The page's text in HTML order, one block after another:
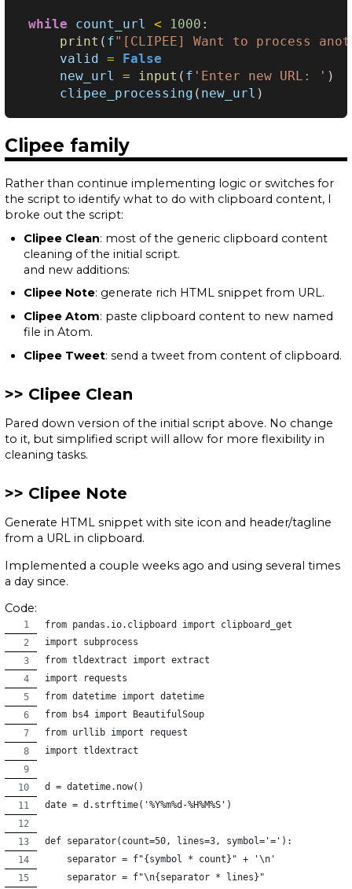
while count_url < 1000 :
print ( f"[CLIPEE] Want to process
valid
=
False
new_url
= input ( f 'Enter new URL: ' )
clipee_processing ( new_url )
Clipee family
Rather than continue implementing logic or switches for
the script to identify what to do with clipboard content, I
broke out the script:
Clipee Clean: most of the generic clipboard content
cleaning of the initial script.
and new additions:
Clipee Note: generate rich HTML snippet from URL.
Clipee Atom: paste clipboard content to new named
file in Atom.
Clipee Tweet: send a tweet from content of clipboard.
Clipee Clean
Pared down version of the initial script above. No change
to it, but simplified script will allow for more flexibility in
cleaning tasks.
Clipee Note
Generate HTML snippet with site icon and header/tagline
from a URL in clipboard.
Implemented a couple weeks ago and using several times
a day since.
Code:
from pandas.io.clipboard import clipboard_get
import subprocess
from tldextract import extract
import requests
from datetime import datetime
from bs4 import BeautifulSoup
from urllib import request
import tldextract
d = datetime.now()
date = d.strftime('%Y%m%d-%H%M%S')
def separator(count=50, lines=3, symbol='='):
    separator = f"{symbol * count}" + '\n'
    separator = f"\n{separator * lines}"